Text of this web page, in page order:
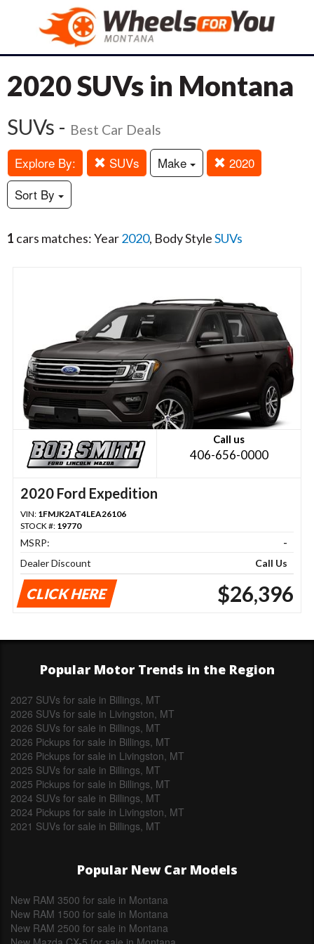
2020 SUVs in Montana
SUVs - Best Car Deals
Explore By: SUVs Make
2020
Sort By
1 cars matches: Year2020, Body StyleSUVs
Call us
406-656-0000
2020 Ford Expedition
VIN: 1FMJK2AT4LEA26106
STOCK #: 19770
MSRP:
-
Dealer Discount
Call Us
CLICK HERE $26,396
Popular Motor Trends in the Region
2027 SUVs for sale in Billings, MT
2026 SUVs for sale in Livingston, MT
2026 SUVs for sale in Billings, MT
2026 Pickups for sale in Billings, MT
2026 Pickups for sale in Livingston, MT
2025 SUVs for sale in Billings, MT
2025 Pickups for sale in Billings, MT
2024 SUVs for sale in Billings, MT
2024 Pickups for sale in Livingston, MT
2021 SUVs for sale in Billings, MT
Popular New Car Models
New RAM 3500 for sale in Montana
New RAM 1500 for sale in Montana
New RAM 2500 for sale in Montana